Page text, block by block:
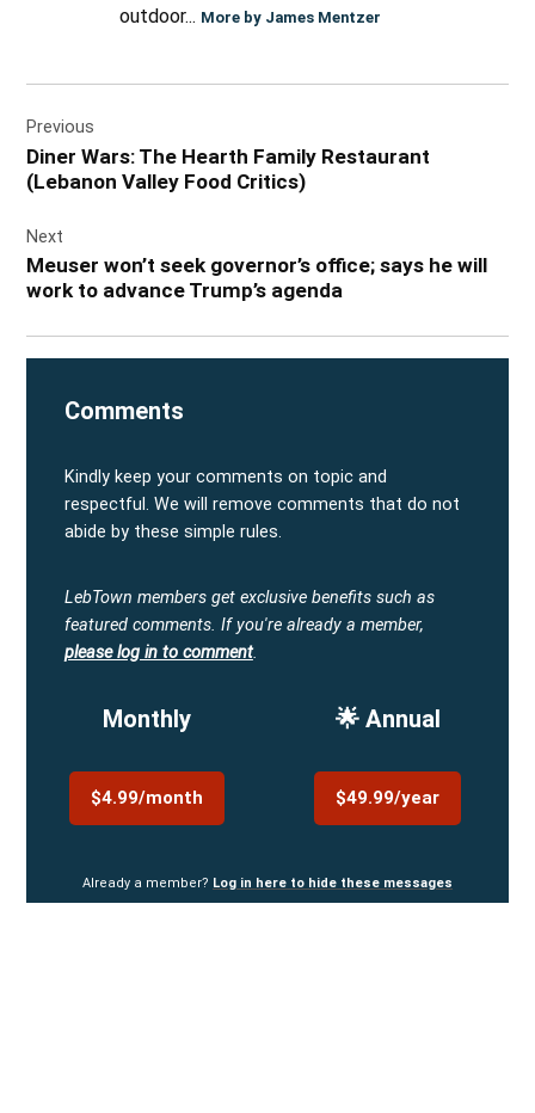
outdoor... More by James Mentzer
navigation
Previous
Diner Wars: The Hearth Family Restaurant
(Lebanon Valley Food Critics)
Next
Meuser won’t seek governor’s office; says he will
work to advance Trump’s agenda
Comments
Kindly keep your comments on topic and
respectful. We will remove comments that do not
abide by these simple rules.
LebTown members get exclusive benefits such as
featured comments. If you're already a member,
please log in to comment.
Monthly
$4.99/month
🌟 Annual
$49.99/year
Already a member? Log in here to hide these messages